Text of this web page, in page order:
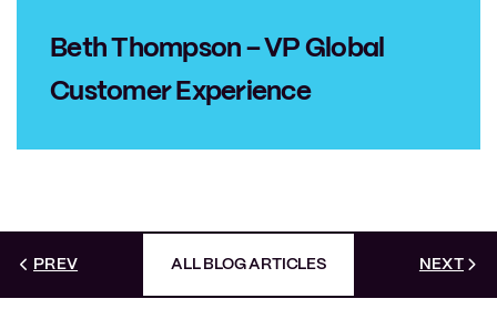
Beth Thompson – VP Global
Customer Experience
PREV ALL BLOG ARTICLES NEXT